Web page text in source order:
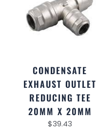
CONDENSATE
EXHAUST OUTLET
REDUCING TEE
20MM X 20MM
$39.43